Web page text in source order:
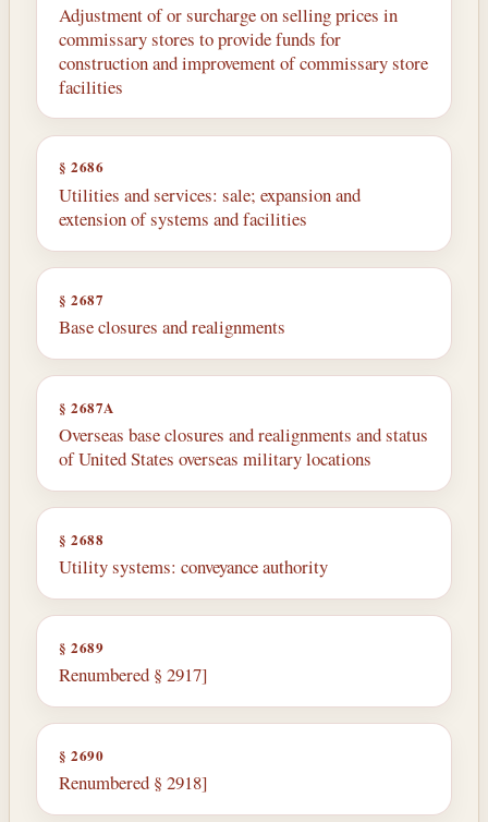
Adjustment of or surcharge on selling prices in
commissary stores to provide funds for
construction and improvement of commissary store
facilities
§ 2686
Utilities and services: sale; expansion and
extension of systems and facilities
§ 2687
Base closures and realignments
§ 2687A
Overseas base closures and realignments and status
of United States overseas military locations
§ 2688
Utility systems: conveyance authority
§ 2689
Renumbered § 2917]
§ 2690
Renumbered § 2918]